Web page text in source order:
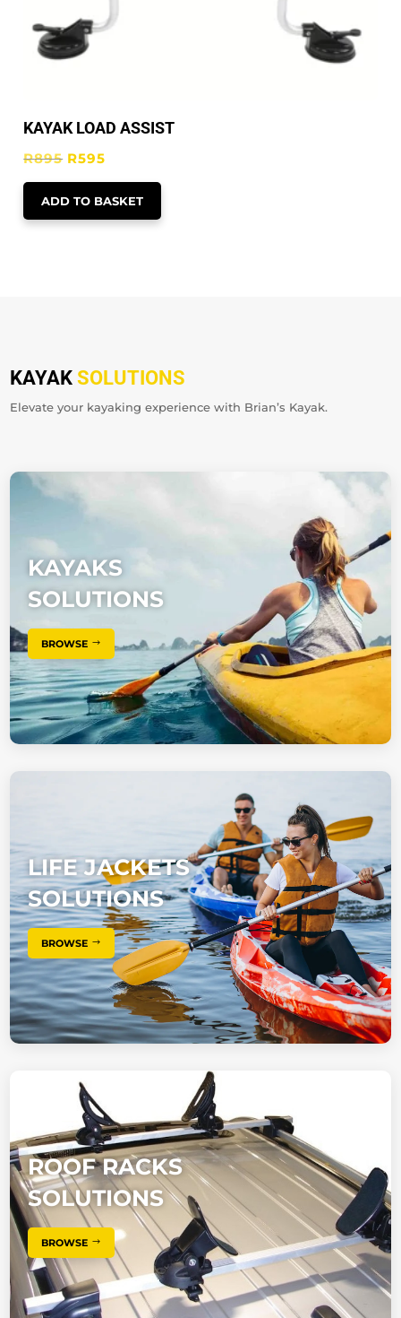
KAYAK LOAD ASSIST
R895 Original
price
was:
R895.
R595
price
is:
R595.
ADD TO BASKET
KAYAKSOLUTIONS
Elevate your kayaking experience with Brian’s Kayak.
KAYAKS
SOLUTIONS
BROWSE
LIFE JACKETS
SOLUTIONS
BROWSE
ROOF RACKS
SOLUTIONS
BROWSE